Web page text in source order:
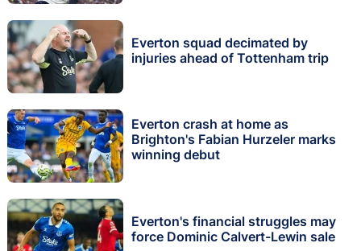
Everton squad decimated by
injuries ahead of Tottenham trip
Everton crash at home as
Brighton's Fabian Hurzeler marks
winning debut
Everton's financial struggles may
force Dominic Calvert-Lewin sale